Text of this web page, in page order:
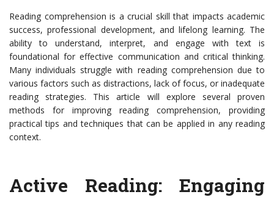
Reading comprehension is a crucial skill that impacts academic
success, professional development, and lifelong learning. The
ability to understand, interpret, and engage with text is
foundational for effective communication and critical thinking.
Many individuals struggle with reading comprehension due to
various factors such as distractions, lack of focus, or inadequate
reading strategies. This article will explore several proven
methods for improving reading comprehension, providing
practical tips and techniques that can be applied in any reading
context.
Active Reading: Engaging